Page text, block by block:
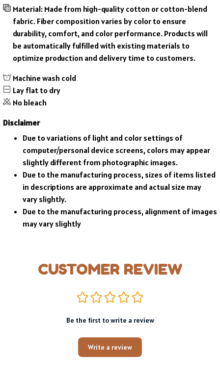
Material: Made from high-quality cotton or cotton-blend
fabric. Fiber composition varies by color to ensure
durability, comfort, and color performance. Products will
be automatically fulfilled with existing materials to
optimize production and delivery time to customers.
Machine wash cold
Lay flat to dry
No bleach
Disclaimer
Due to variations of light and color settings of
computer/personal device screens, colors may appear
slightly different from photographic images.
Due to the manufacturing process, sizes of items listed
in descriptions are approximate and actual size may
vary slightly.
Due to the manufacturing process, alignment of images
may vary slightly
CUSTOMER REVIEW
Be the first to write a review
Write a review